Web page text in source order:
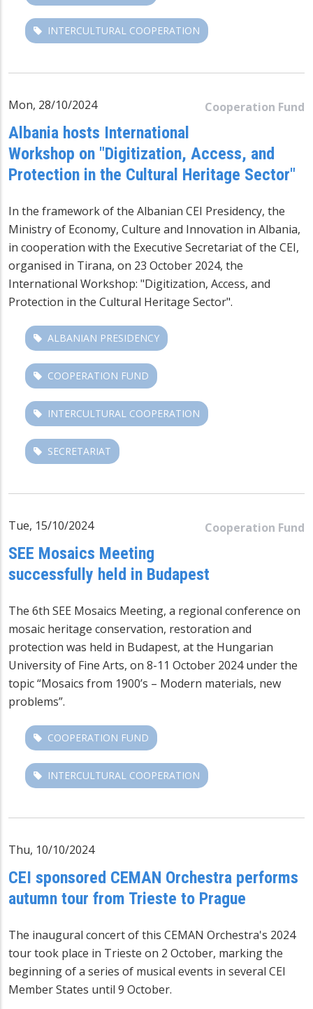
INTERCULTURAL COOPERATION
Cooperation Fund
Mon, 28/10/2024
Albania hosts International
Workshop on "Digitization, Access, and
Protection in the Cultural Heritage Sector"
In the framework of the Albanian CEI Presidency, the
Ministry of Economy, Culture and Innovation in Albania,
in cooperation with the Executive Secretariat of the CEI,
organised in Tirana, on 23 October 2024, the
International Workshop: "Digitization, Access, and
Protection in the Cultural Heritage Sector".
ALBANIAN PRESIDENCY
COOPERATION FUND
INTERCULTURAL COOPERATION
SECRETARIAT
Cooperation Fund
Tue, 15/10/2024
SEE Mosaics Meeting
successfully held in Budapest
The 6th SEE Mosaics Meeting, a regional conference on
mosaic heritage conservation, restoration and
protection was held in Budapest, at the Hungarian
University of Fine Arts, on 8-11 October 2024 under the
topic “Mosaics from 1900’s – Modern materials, new
problems”.
COOPERATION FUND
INTERCULTURAL COOPERATION
Thu, 10/10/2024
CEI sponsored CEMAN Orchestra performs
autumn tour from Trieste to Prague
The inaugural concertofthis CEMAN Orchestra's 2024
tour took place in Trieste on 2 October, marking the
beginning of a series of musical events in several CEI
Member States until 9 October.